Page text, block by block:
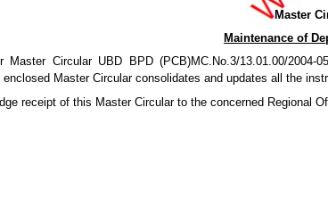
Master
Maintenance of
Master Circular UBD BPD (PCB)MC.No.3/13.01.00/
enclosed Master Circular consolidates and updates all the
receipt of this Master Circular to the concerned Regional